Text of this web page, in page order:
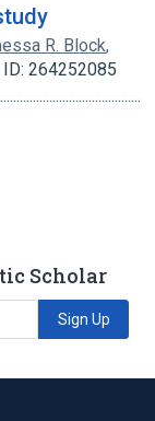
R. Block,
264252085
Scholar
Sign Up